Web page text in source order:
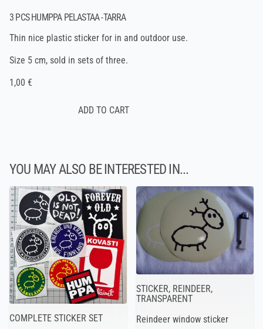
3 PCS HUMPPA PELASTAA -TARRA
Thin nice plastic sticker for in and outdoor use.
Size 5 cm, sold in sets of three.
1,00 €
YOU MAY ALSO BE INTERESTED IN...
COMPLETE STICKER SET
STICKER, REINDEER,
TRANSPARENT
Reindeer window sticker